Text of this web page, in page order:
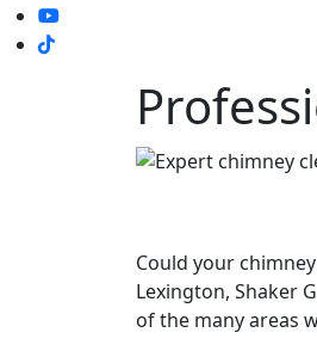
Could your
Lexington, Shaker
of the many areas